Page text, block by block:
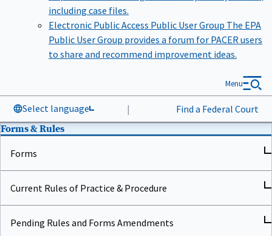
including case files.
Electronic Public Access Public User Group The EPA
Public User Group provides a forum for PACER users
to share and recommend improvement ideas.
Select language | Find a Federal Court
Menu
Forms & Rules
Forms
Current Rules of Practice & Procedure
Pending Rules and Forms Amendments